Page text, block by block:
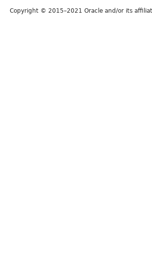
Copyright © 2015–2021 Oracle and/or its